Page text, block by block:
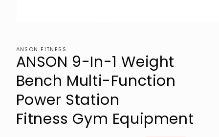
in
modal
ANSON FITNESS
ANSON 9-In-1 Weight
Bench Multi-Function
Power Station
Fitness Gym Equipment